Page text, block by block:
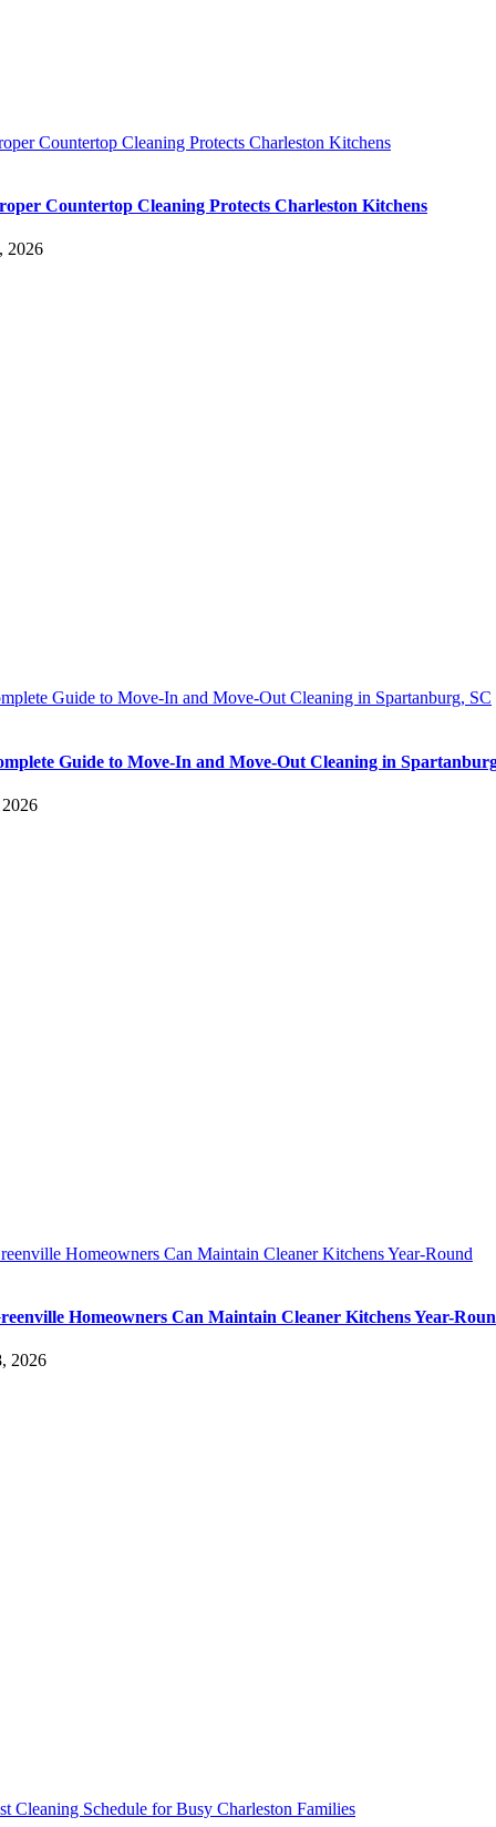
Countertop Cleaning Protects Charleston Kitchens
Countertop Cleaning Protects Charleston Kitchens
2026
Guide to Move-In and Move-Out Cleaning in Spartanburg, SC
Guide to Move-In and Move-Out Cleaning in
Homeowners Can Maintain Cleaner Kitchens Year-Round
Homeowners Can Maintain Cleaner Kitchens Year-
2026
Cleaning Schedule for Busy Charleston Families